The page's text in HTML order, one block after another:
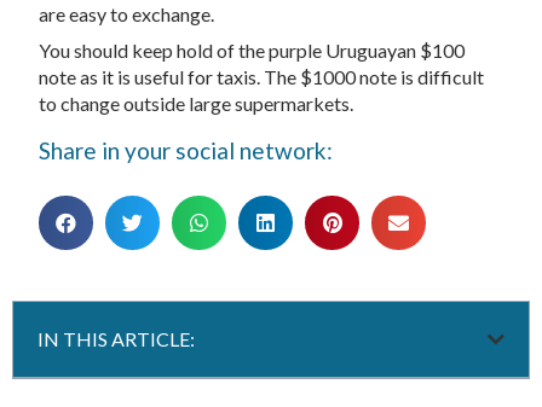
are easy to exchange.
You should keep hold of the purple Uruguayan $100
note as it is useful for taxis. The $1000 note is difficult
to change outside large supermarkets.
Share in your social network:
IN THIS ARTICLE: